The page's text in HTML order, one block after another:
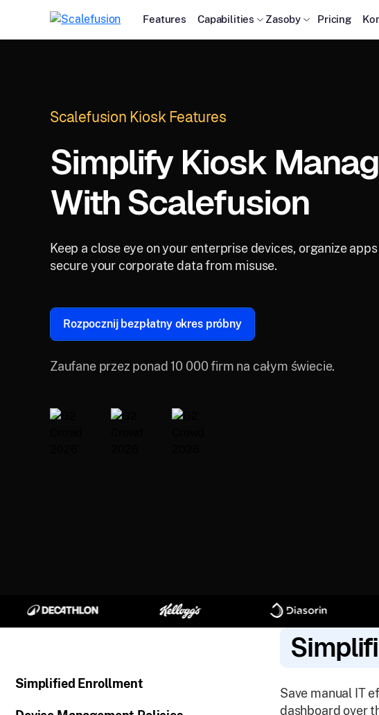
Features Capabilities Zasoby Pricing
Scalefusion Kiosk Features
Simplify Kiosk
With Scalefusion
Keep a close eye on your enterprise devices, organize
secure your corporate data from misuse.
Rozpocznij bezpłatny okres próbny
Zaufane przez ponad 10 000 firm na całym świecie.
Simplified Enrollment
Save manual IT
dashboard over